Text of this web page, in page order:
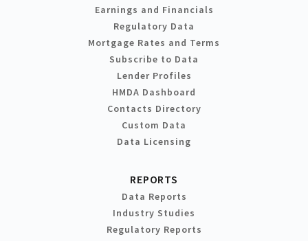
Earnings and Financials
Regulatory Data
Mortgage Rates and Terms
Subscribe to Data
Lender Profiles
HMDA Dashboard
Contacts Directory
Custom Data
Data Licensing
REPORTS
Data Reports
Industry Studies
Regulatory Reports